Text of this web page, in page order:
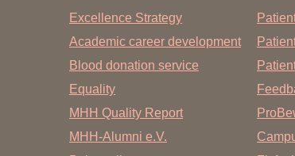
Excellence Strategy
Academic career development
Blood donation service
Equality
MHH Quality Report
MHH-Alumni e.V.